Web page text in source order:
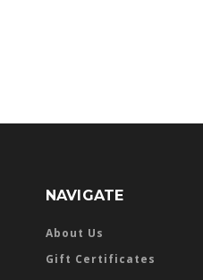
NAVIGATE
About Us
Gift Certificates